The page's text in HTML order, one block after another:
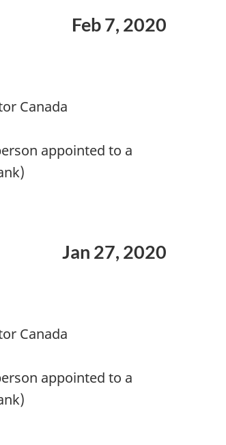
Feb 7, 2020
Canada
appointed to a
Jan 27, 2020
Canada
appointed to a